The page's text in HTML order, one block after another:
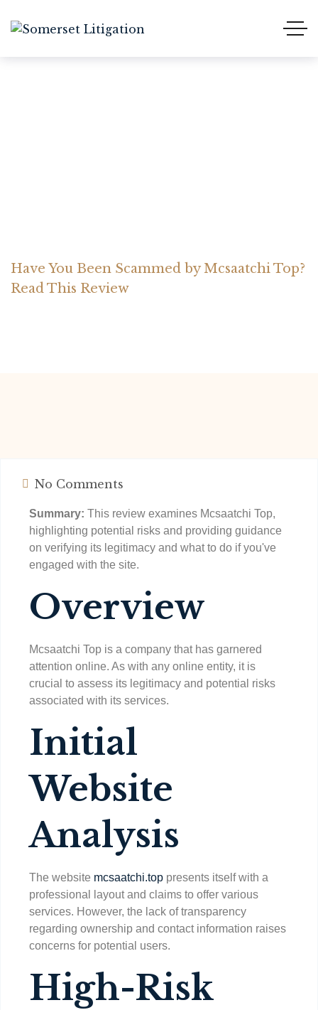
Have You Been Scammed by Mcsaatchi Top?
Read This Review
No Comments
Summary: This review examines Mcsaatchi Top,
highlighting potential risks and providing guidance
on verifying its legitimacy and what to do if you've
engaged with the site.
Overview
Mcsaatchi Top is a company that has garnered
attention online. As with any online entity, it is
crucial to assess its legitimacy and potential risks
associated with its services.
Initial
Website
Analysis
The website mcsaatchi.top presents itself with a
professional layout and claims to offer various
services. However, the lack of transparency
regarding ownership and contact information raises
concerns for potential users.
High-Risk